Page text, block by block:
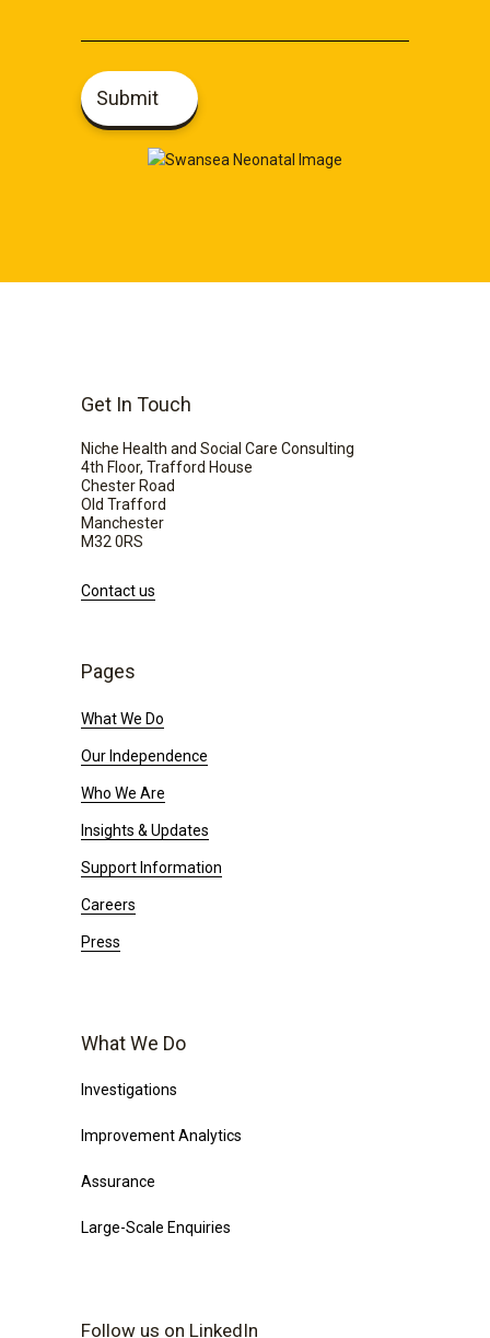
Submit
Get In Touch
Niche Health and Social Care Consulting
4th Floor, Trafford House
Chester Road
Old Trafford
Manchester
M32 0RS
Contact us
Pages
What We Do
Our Independence
Who We Are
Insights & Updates
Support Information
Careers
Press
What We Do
Investigations
Improvement Analytics
Assurance
Large-Scale Enquiries
Follow us on LinkedIn